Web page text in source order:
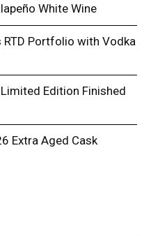
White Wine
RTD Portfolio with Vodka
Edition Finished
Extra Aged Cask